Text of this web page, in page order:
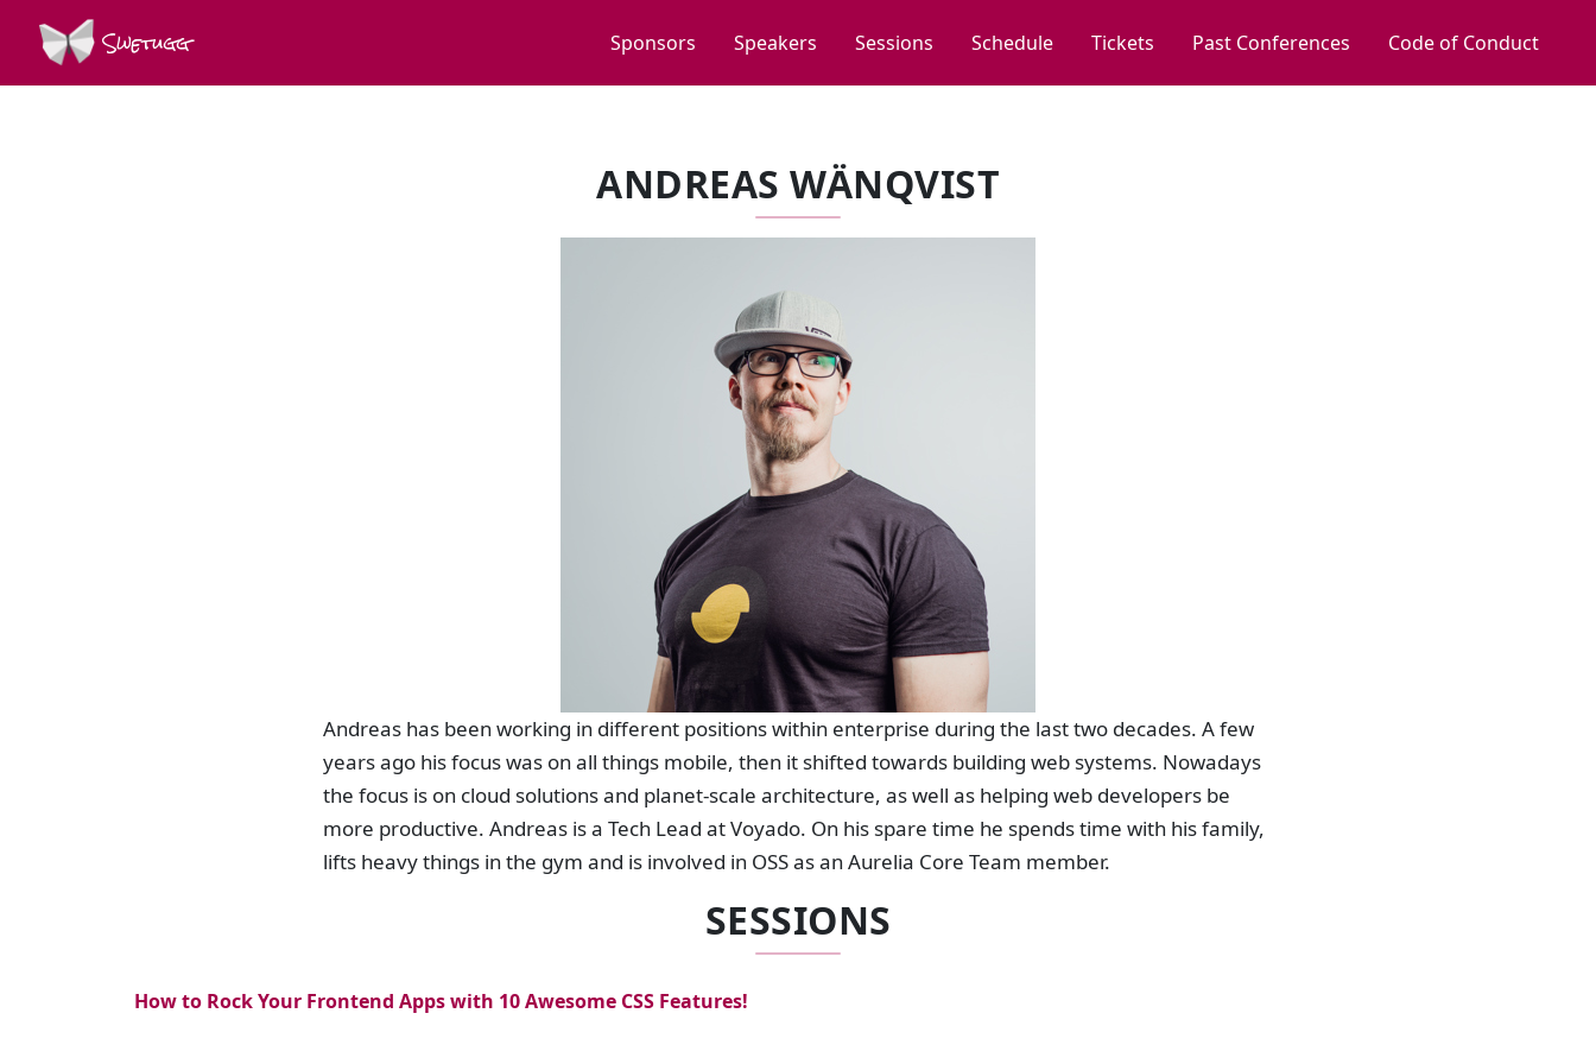
Swetugg Sponsors Speakers Sessions Schedule Tickets Past Conferences Code of Conduct
ANDREAS WÄNQVIST
Andreas has been working in different positions within enterprise during the last two decades. A few
years ago his focus was on all things mobile, then it shifted towards building web systems. Nowadays
the focus is on cloud solutions and planet-scale architecture, as well as helping web developers be
more productive. Andreas is a Tech Lead at Voyado. On his spare time he spends time with his family,
lifts heavy things in the gym and is involved in OSS as an Aurelia Core Team member.
SESSIONS
How to Rock Your Frontend Apps with 10 Awesome CSS Features!